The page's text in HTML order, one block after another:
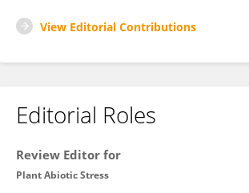
View Editorial Contributions
Editorial Roles
Review Editor for
Plant Abiotic Stress